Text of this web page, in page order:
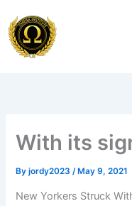
to
content
With its
Byjordy2023 /May 9, 2021
New Yorkers Struck